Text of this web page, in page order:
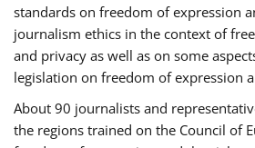
standards on freedom of expression
journalism ethics in the context of
and privacy as well as on some
legislation on freedom of expression
About 90 journalists and
the regions trained on the Council of